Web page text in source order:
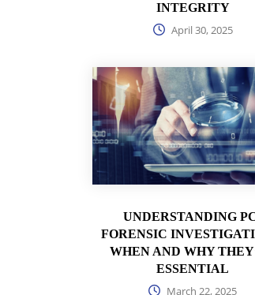
INTEGRITY
April 30, 2025
UNDERSTANDING
FORENSIC
WHEN AND WHY
ESSENTIAL
March 22, 2025